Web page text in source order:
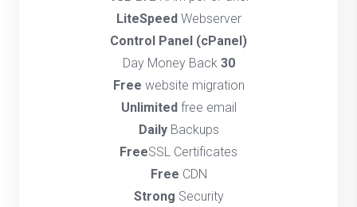
LiteSpeedWebserver
(cPanel) Control Panel
30
Day Money Back
Free website migration
Unlimited free email
DailyBackups
FreeSSL Certificates
Free CDN
Strong Security